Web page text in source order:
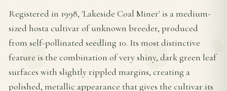
Registered in 1998, 'Lakeside Coal Miner' is a medium-
sized hosta cultivar of unknown breeder, produced
from self-pollinated seedling 10. Its most distinctive
feature is the combination of very shiny, dark green leaf
surfaces with slightly rippled margins, creating a
polished, metallic appearance that gives the cultivar its